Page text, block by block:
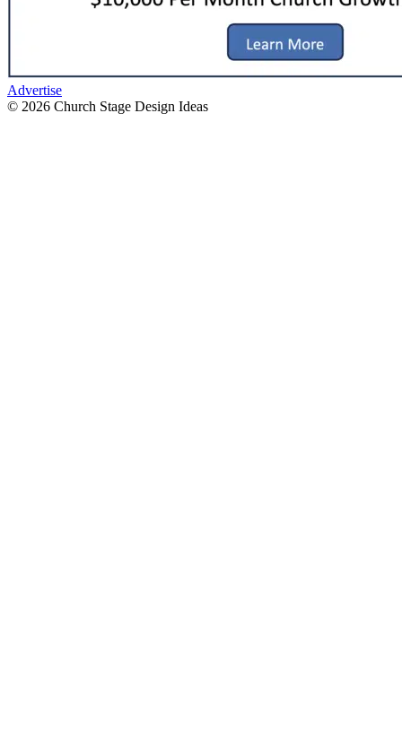
Advertise
© 2026 Church Stage Design Ideas